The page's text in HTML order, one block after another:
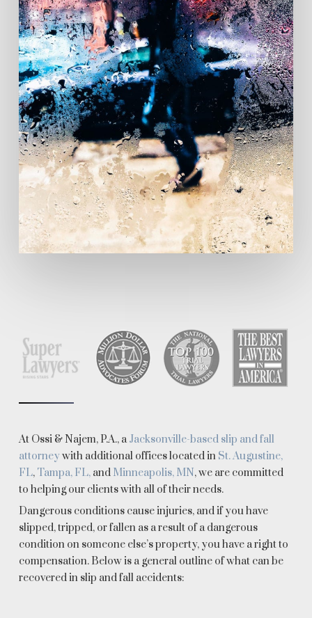
At Ossi & Najem, P.A., aJacksonville-based slip and fall
attorneywith additional offices located in St. Augustine,
FL, Tampa, FL, and Minneapolis, MN, we are committed
to helping our clients with all of their needs.
Dangerous conditions cause injuries, and if you have
slipped, tripped, or fallen as a result of a dangerous
condition on someone else’s property, you have a right to
compensation. Below is a general outline of what can be
recovered in slip and fall accidents: